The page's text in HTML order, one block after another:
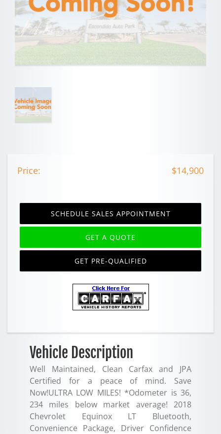
Price: $14,900
SCHEDULE SALES APPOINTMENT
GET A QUOTE
GET PRE-QUALIFIED
Vehicle Description
Well Maintained, Clean Carfax and JPA
Certified for a peace of mind. Save
Now!ULTRA LOW MILES! *Odometer is 36,
234 miles below market average! 2018
Chevrolet Equinox LT Bluetooth,
Convenience Package, Driver Confidence